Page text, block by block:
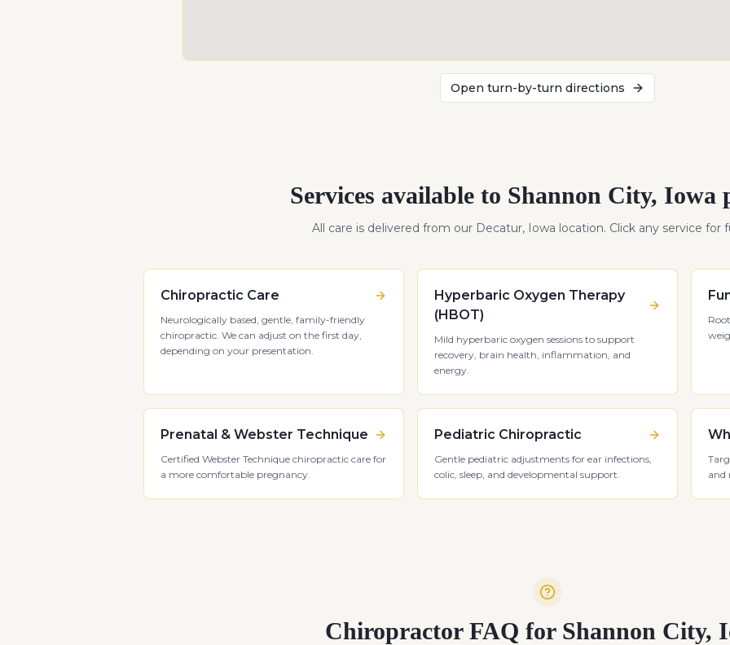
Open turn-by-turn directions
Services available to Shannon City, Iowa
All care is delivered from our Decatur, Iowa location. Click any service for
Chiropractic Care
Neurologically based, gentle, family-friendly
chiropractic. We can adjust on the first day,
depending on your presentation.
Hyperbaric Oxygen Therapy
(HBOT)
Mild hyperbaric oxygen sessions to support
recovery, brain health, inflammation, and
energy.
Prenatal & Webster Technique
Certified Webster Technique chiropractic care for
a more comfortable pregnancy.
Pediatric Chiropractic
Gentle pediatric adjustments for ear infections,
colic, sleep, and developmental support.
and
Chiropractor FAQ for Shannon City,